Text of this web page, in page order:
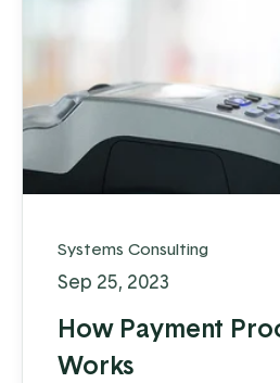
Systems Consulting
Sep 25, 2023
How Payment
Works